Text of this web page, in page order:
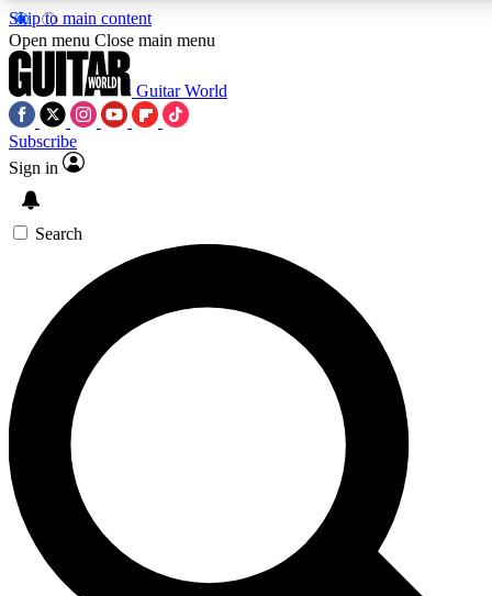
Skip to main content
SIGN UP TO GUITAR WORLD
For the quickest way to join, enter your email below. We’ll
exclusive offers.
Contact me with news and offers from other Future brands
By submitting your information you agree to the Terms & Conditions and
Open menu Close main menu
Guitar World
Subscribe
Sign in
Search